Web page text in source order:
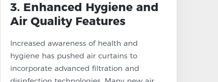
3. Enhanced Hygiene and
Air Quality Features
Increased awareness of health and
hygiene has pushed air curtains to
incorporate advanced filtration and